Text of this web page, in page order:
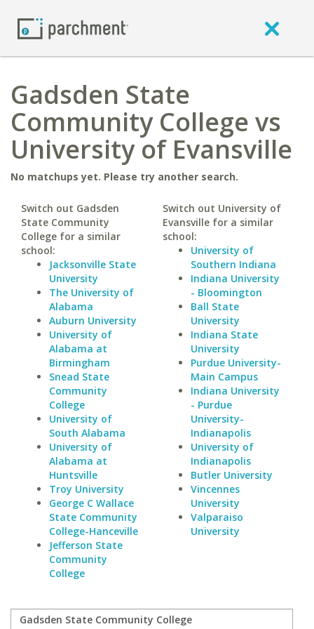
Gadsden State
Community College vs
University of Evansville
No matchups yet. Please try another search.
Switch out Gadsden
State Community
College for a similar
school:
Jacksonville State
University
The University of
Alabama
Auburn University
University of
Alabama at
Birmingham
Snead State
Community
College
University of
South Alabama
University of
Alabama at
Huntsville
Troy University
George C Wallace
State Community
College-Hanceville
Jefferson State
Community
College
Switch out University of
Evansville for a similar
school:
University of
Southern Indiana
Indiana University
- Bloomington
Ball State
University
Indiana State
University
Purdue University-
Main Campus
Indiana University
- Purdue
University-
Indianapolis
University of
Indianapolis
Butler University
Vincennes
University
Valparaiso
University